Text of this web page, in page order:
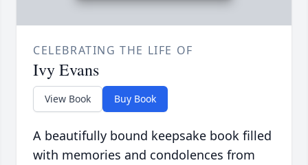
CELEBRATING THE LIFE OF
Ivy Evans
View Book Buy Book
A beautifully bound keepsake book filled
with memories and condolences from